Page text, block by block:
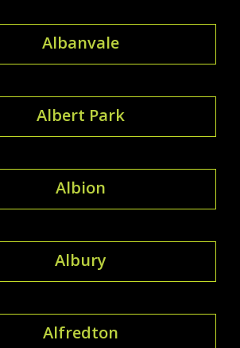
Albanvale
Albert Park
Albion
Albury
Alfredton